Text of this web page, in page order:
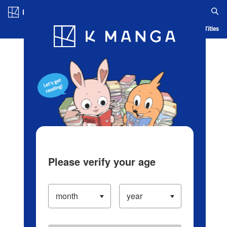
Blog App Ranking History Serialized Titles
Please verify your age